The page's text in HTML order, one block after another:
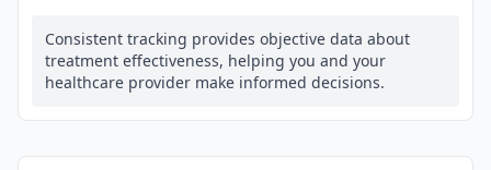
Consistent tracking provides objective data about
treatment effectiveness, helping you and your
healthcare provider make informed decisions.